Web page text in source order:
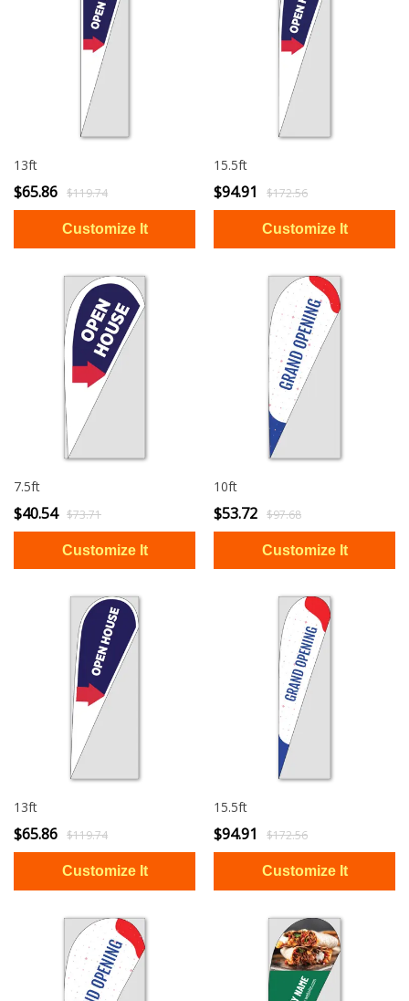
13ft
$65.86 $119.74
15.5ft
$94.91 $172.56
7.5ft
$40.54 $73.71
10ft
$53.72 $97.68
13ft
$65.86 $119.74
15.5ft
$94.91 $172.56